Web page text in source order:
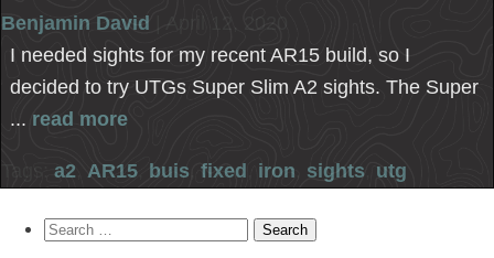
Benjamin David
| April 12, 2020
I needed sights for my recent AR15 build, so I
decided to try UTGs Super Slim A2 sights. The Super
... read more
Tags: a2 AR15 buis fixed iron sights utg
Search